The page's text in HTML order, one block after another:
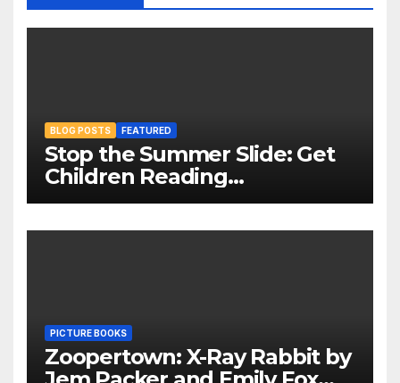
BLOG POSTS FEATURED
Stop the Summer Slide: Get
Children Reading
Throughout The Holidays
PICTURE BOOKS
Zoopertown: X-Ray Rabbit by